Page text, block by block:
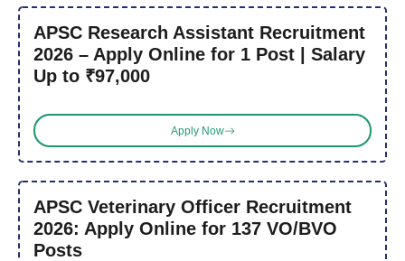
APSC Research Assistant Recruitment
2026 – Apply Online for 1 Post | Salary
Up to ₹97,000
Apply Now
APSC Veterinary Officer Recruitment
2026: Apply Online for 137 VO/BVO
Posts